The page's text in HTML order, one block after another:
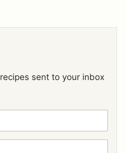
recipes sent to your inbox